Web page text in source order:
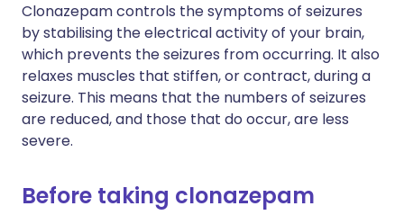
Clonazepam controls the symptoms of seizures
by stabilising the electrical activity of your brain,
which prevents the seizures from occurring. It also
relaxes muscles that stiffen, or contract, during a
seizure. This means that the numbers of seizures
are reduced, and those that do occur, are less
severe.
Before taking clonazepam